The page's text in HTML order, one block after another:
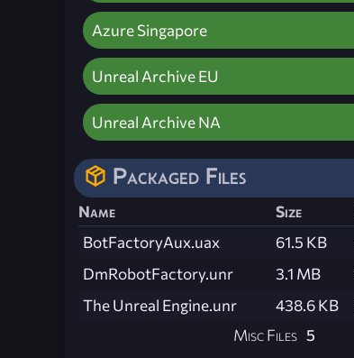
Azure Singapore
Unreal Archive EU
Unreal Archive NA
Packaged Files
Name Size
BotFactoryAux.uax
61.5 KB
DmRobotFactory.unr
3.1 MB
The Unreal Engine.unr
438.6 KB
Misc Files 5